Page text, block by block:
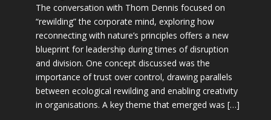
The conversation with Thom Dennis focused on
“rewilding” the corporate mind, exploring how
reconnecting with nature’s principles offers a new
blueprint for leadership during times of disruption
and division. One concept discussed was the
importance of trust over control, drawing parallels
between ecological rewilding and enabling creativity
in organisations. A key theme that emerged was […]